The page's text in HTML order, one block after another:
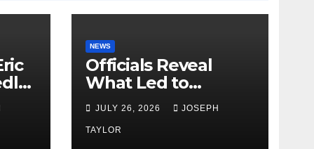
NEWS
Officials Reveal
What Led to
Leopard’s Escape
from Greenville Zoo
Exhibit
JULY 26, 2026 JOSEPH
TAYLOR